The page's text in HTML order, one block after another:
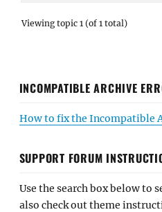
Viewing topic 1 (of 1 total)
INCOMPATIBLE ARCHIVE
How to fix the Incompatible
SUPPORT FORUM
Use the search box below to
also check out theme